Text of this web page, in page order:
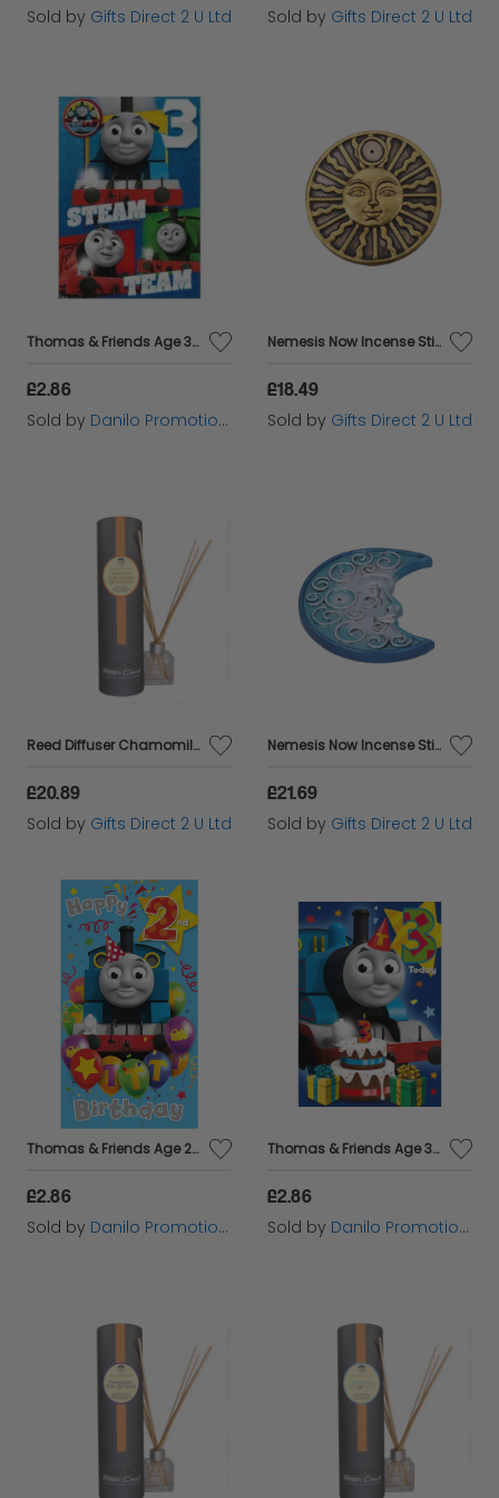
Sold by Gifts Direct 2 U Ltd Sold by Gifts Direct 2 U Ltd
Thomas & Friends Age 3 Birthday Card with Badge
£2.86
Sold by Danilo Promotions Ltd
Nemesis Now Incense Stick Holders Set Of 4 Solar Spirit Ornament Hand-Painted
£18.49
Sold by Gifts Direct 2 U Ltd
Reed Diffuser Chamomile, Apple Blossom & Bergamot Scented Vegan Home Fragrances
£20.89
Sold by Gifts Direct 2 U Ltd
Nemesis Now Incense Stick Holders Set Of 4 Lunar Spirit Ornament Hand-Painted
£21.69
Sold by Gifts Direct 2 U Ltd
Thomas & Friends Age 2 Birthday Card
£2.86
Sold by Danilo Promotions Ltd
Thomas & Friends Age 3 Birthday Card
£2.86
Sold by Danilo Promotions Ltd